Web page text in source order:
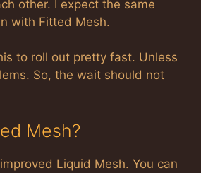
other. I expect the same
with Fitted Mesh.
to roll out pretty fast. Unless
So, the wait should not
Mesh?
Liquid Mesh. You can